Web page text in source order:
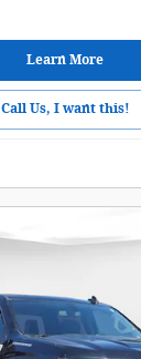
Learn More
Call Us, I want this!